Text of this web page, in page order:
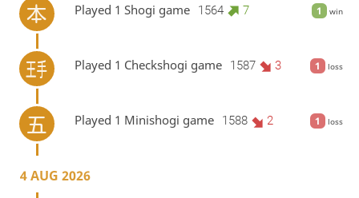
1 win
Played 1 Shogi game 1564 7
1 loss
Played 1 Checkshogi game 1587 3
1 loss
Played 1 Minishogi game 1588 2
4 AUG 2026